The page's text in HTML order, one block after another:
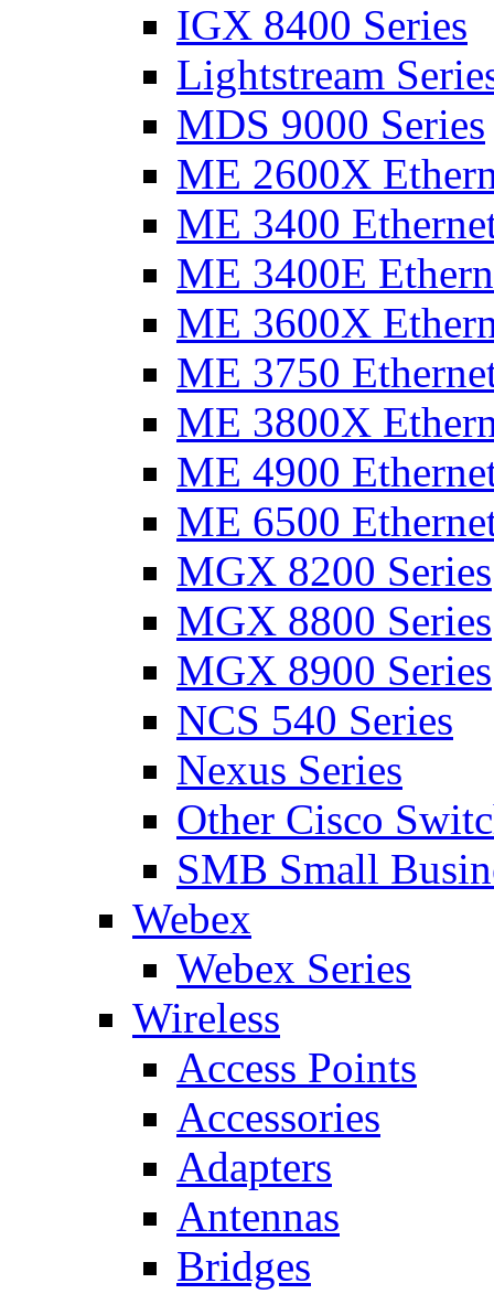
IGX 8400 Series
Lightstream
MDS 9000 Series
ME 2600X
ME 3400
ME 3400E
ME 3600X
ME 3750
ME 3800X
ME 4900
ME 6500
MGX 8200 Series
MGX 8800 Series
MGX 8900 Series
NCS 540 Series
Nexus Series
Other Cisco
SMB Small
Webex
Webex Series
Wireless
Access Points
Accessories
Adapters
Antennas
Bridges